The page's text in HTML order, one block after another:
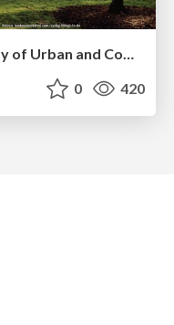
Stewardship and Sustainability of Urban and Community Forests
0 420